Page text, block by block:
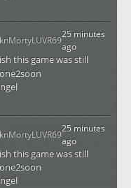
25 minutes
ago
this game was still
25 minutes
ago
this game was still